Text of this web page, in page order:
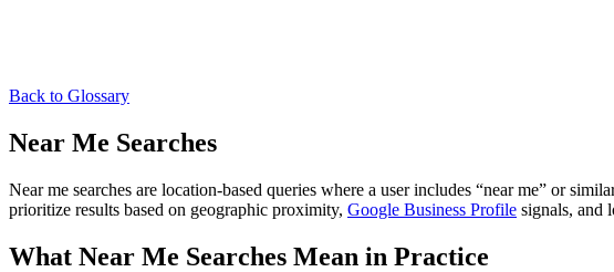
Back to Glossary
Near Me Searches
Near me searches are location-based queries where a user includes “near me” or
prioritize results based on geographic proximity, Google Business Profile signals, and
What Near Me Searches Mean in Practice